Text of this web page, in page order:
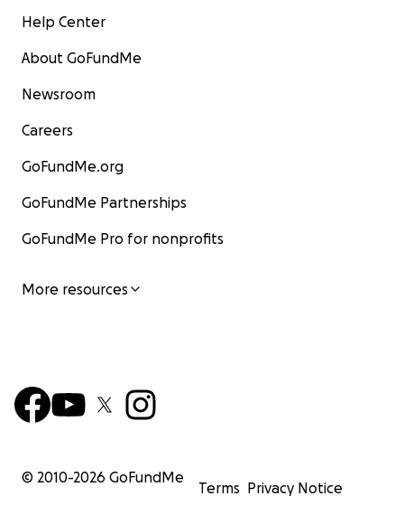
Help Center
About GoFundMe
Newsroom
Careers
GoFundMe.org
GoFundMe Partnerships
GoFundMe Pro for nonprofits
More resources
© 2010-2026 GoFundMe
Terms Privacy Notice